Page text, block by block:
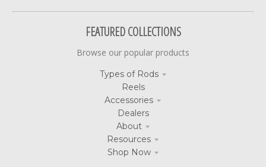
FEATURED COLLECTIONS
Browse our popular products
Types of Rods
Reels
Accessories
Dealers
About
Resources
Shop Now